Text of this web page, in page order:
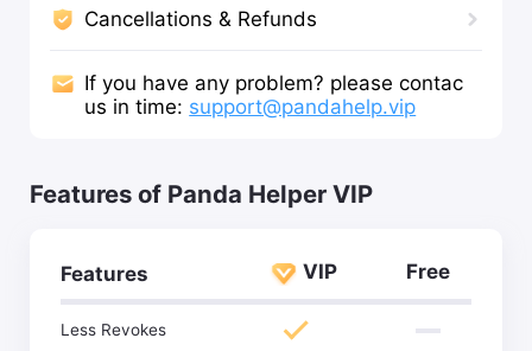
Cancellations & Refunds
If you have any problem? please contac
us in time: support@pandahelp.vip
Features of Panda Helper VIP
Features VIP Free
Less Revokes